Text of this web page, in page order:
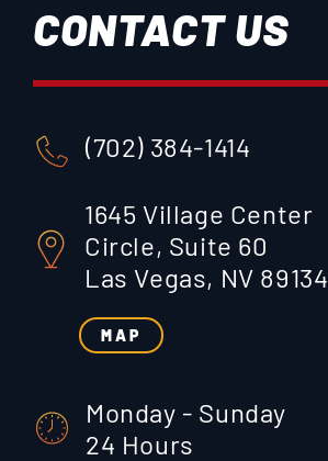
CONTACT US
(702) 384-1414
1645 Village Center
Circle, Suite 60
Las Vegas, NV 89134
MAP
Monday - Sunday
24 Hours